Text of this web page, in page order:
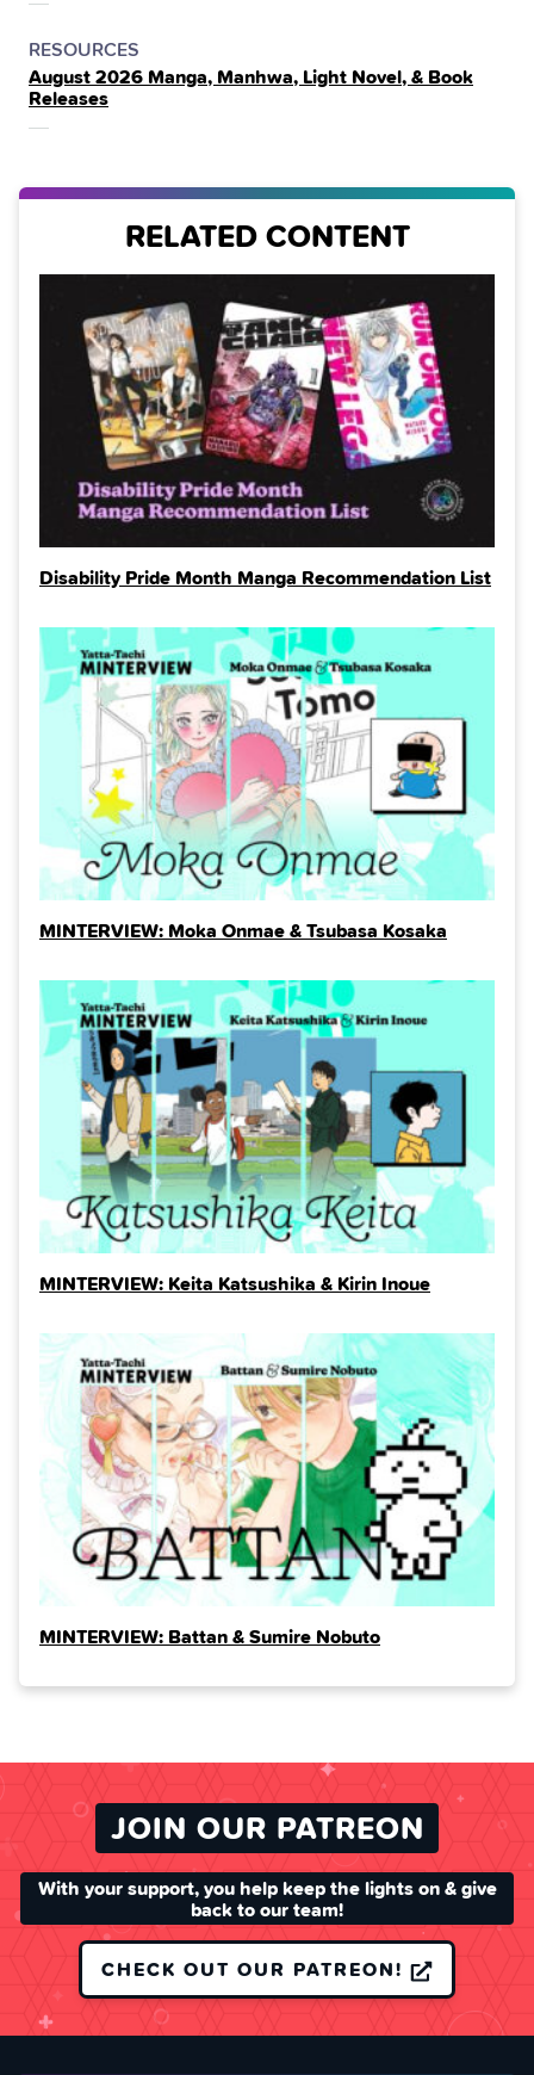
POSTED
IN
THE
RESOURCES
August 2026 Manga, Manhwa, Light Novel, & Book
Releases
RELATED CONTENT
Disability Pride Month Manga Recommendation List
MINTERVIEW: Moka Onmae & Tsubasa Kosaka
MINTERVIEW: Keita Katsushika & Kirin Inoue
MINTERVIEW: Battan & Sumire Nobuto
JOIN OUR PATREON
With your support, you help keep the lights on & give
back to our team!
CHECK OUT OUR PATREON!